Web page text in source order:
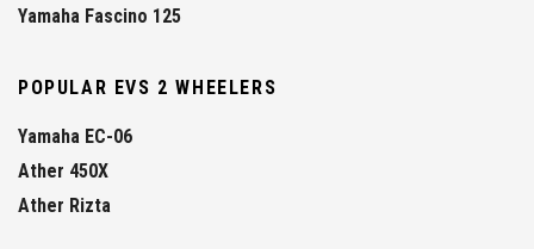
Yamaha Fascino 125
POPULAR EVS 2 WHEELERS
Yamaha EC-06
Ather 450X
Ather Rizta